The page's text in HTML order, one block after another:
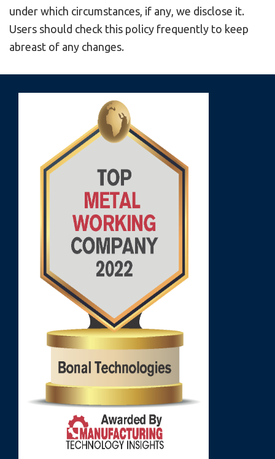
under which circumstances, if any, we disclose it.
Users should check this policy frequently to keep
abreast of any changes.